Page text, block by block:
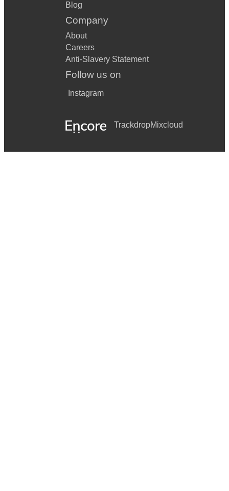
Blog
Company
About
Careers
Anti-Slavery Statement
Follow us on
Instagram
TrackdropMixcloud